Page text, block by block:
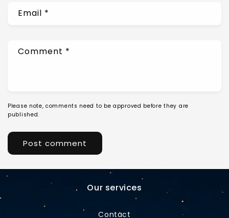
Email *
Comment *
Please note, comments need to be approved before they are
published.
Our services
Contact